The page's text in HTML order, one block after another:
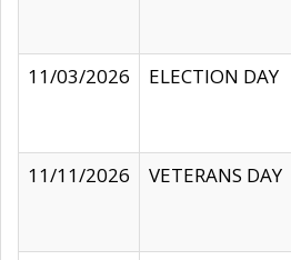
11/03/2026
ELECTION DAY
11/11/2026
VETERANS DAY